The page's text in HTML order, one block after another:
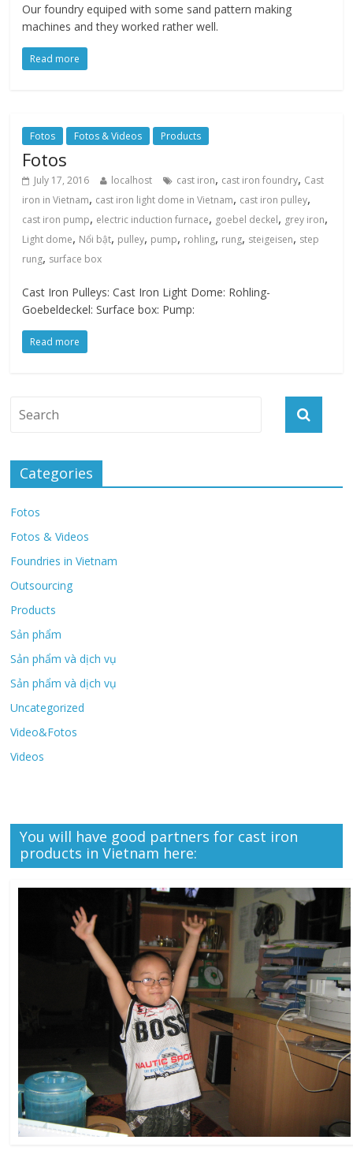
Our foundry equiped with some sand pattern making
machines and they worked rather well.
Read more
Fotos Fotos & Videos Products
Fotos
July 17, 2016 localhost cast iron, cast iron foundry, Cast
iron in Vietnam, cast iron light dome in Vietnam, cast iron pulley,
cast iron pump, electric induction furnace, goebel deckel, grey iron,
Light dome, Nổi bật, pulley, pump, rohling, rung, steigeisen, step
rung, surface box
Cast Iron Pulleys: Cast Iron Light Dome: Rohling-
Goebeldeckel: Surface box: Pump:
Read more
Categories
Fotos
Fotos & Videos
Foundries in Vietnam
Outsourcing
Products
Sản phẩm
Sản phẩm và dịch vụ
Sản phẩm và dịch vụ
Uncategorized
Video&Fotos
Videos
You will have good partners for cast iron
products in Vietnam here: